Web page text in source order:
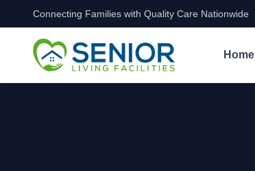
Skip to content
Connecting Families with Quality Care Nationwide
Home